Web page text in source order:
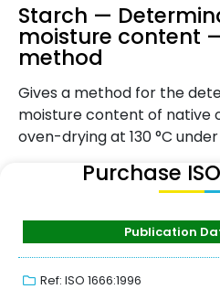
Starch —
moisture content
method
Gives a method for the
moisture content of native
oven-drying at 130 °C
Purchase
Publication
Ref: ISO 1666:1996